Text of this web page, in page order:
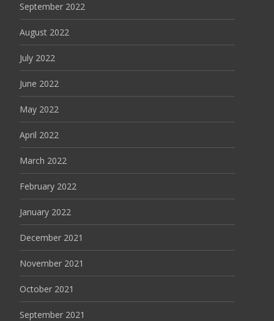
September 2022
August 2022
July 2022
June 2022
May 2022
April 2022
March 2022
February 2022
January 2022
December 2021
November 2021
October 2021
September 2021